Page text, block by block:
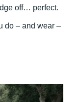
off… perfect.
do – and wear –